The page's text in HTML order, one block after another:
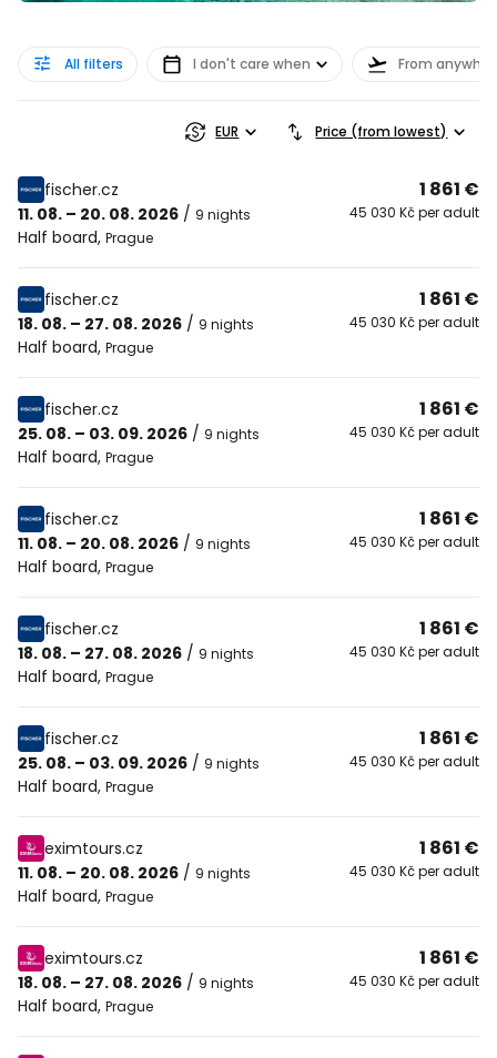
All filters I don't care when From
EUR Price (from lowest)
fischer.cz
11. 08. – 20. 08. 2026 / 9 nights
Half board, Prague
1 861 €
45 030 Kč per adult
fischer.cz
18. 08. – 27. 08. 2026 / 9 nights
Half board, Prague
1 861 €
45 030 Kč per adult
fischer.cz
25. 08. – 03. 09. 2026 / 9 nights
Half board, Prague
1 861 €
45 030 Kč per adult
fischer.cz
11. 08. – 20. 08. 2026 / 9 nights
Half board, Prague
1 861 €
45 030 Kč per adult
fischer.cz
18. 08. – 27. 08. 2026 / 9 nights
Half board, Prague
1 861 €
45 030 Kč per adult
fischer.cz
25. 08. – 03. 09. 2026 / 9 nights
Half board, Prague
1 861 €
45 030 Kč per adult
eximtours.cz
11. 08. – 20. 08. 2026 / 9 nights
Half board, Prague
1 861 €
45 030 Kč per adult
eximtours.cz
18. 08. – 27. 08. 2026 / 9 nights
Half board, Prague
1 861 €
45 030 Kč per adult